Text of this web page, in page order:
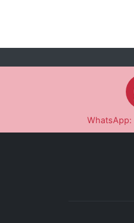
WhatsApp: